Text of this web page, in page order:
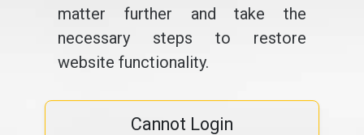
matter further and take the
necessary steps to restore
website functionality.
Cannot Login